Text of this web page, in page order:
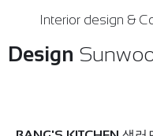
Interior design &
Design